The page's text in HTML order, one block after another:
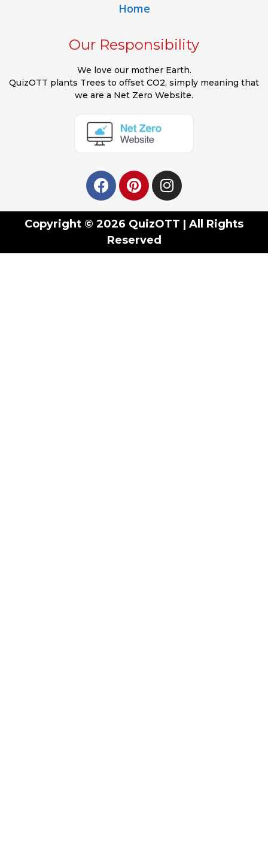
Home
Our Responsibility
We love our mother Earth.
QuizOTT plants Trees to offset CO2, simply meaning that
we are a Net Zero Website.
Copyright © 2026 QuizOTT | All Rights
Reserved